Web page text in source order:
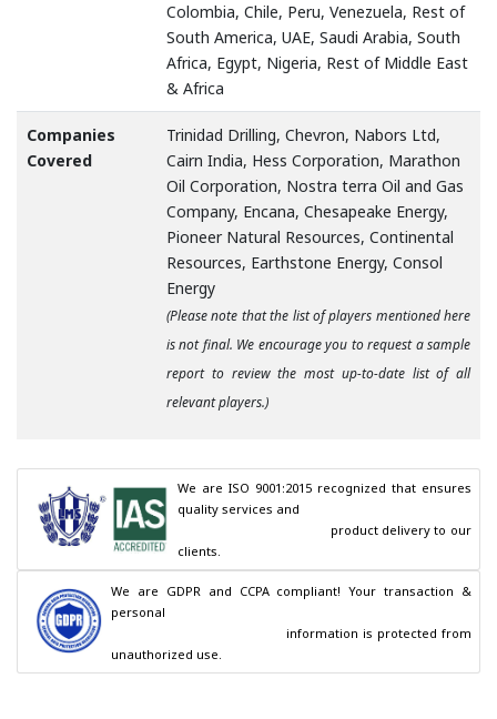
Colombia, Chile, Peru, Venezuela, Rest of
South America, UAE, Saudi Arabia, South
Africa, Egypt, Nigeria, Rest of Middle East
& Africa
Companies
Covered
Trinidad Drilling, Chevron, Nabors Ltd,
Cairn India, Hess Corporation, Marathon
Oil Corporation, Nostra terra Oil and Gas
Company, Encana, Chesapeake Energy,
Pioneer Natural Resources, Continental
Resources, Earthstone Energy, Consol
Energy
(Please note that the list of players mentioned here
is not final. We encourage you to request a sample
report to review the most up-to-date list of all
relevant players.)
We are ISO 9001:2015 recognized that ensures
quality services and
clients.
We are GDPR and CCPA compliant! Your transaction &
personal
unauthorized use.